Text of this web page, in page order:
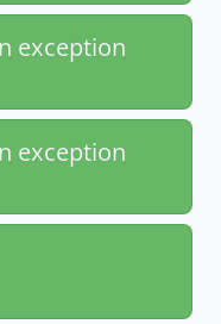
exception
exception